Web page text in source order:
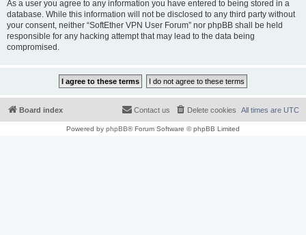
As a user you agree to any information you have entered to being stored in a
database. While this information will not be disclosed to any third party without
your consent, neither “SoftEther VPN User Forum” nor phpBB shall be held
responsible for any hacking attempt that may lead to the data being
compromised.
Board index All times are UTC
Delete cookies
Contact us
Powered by phpBB® Forum Software © phpBB Limited